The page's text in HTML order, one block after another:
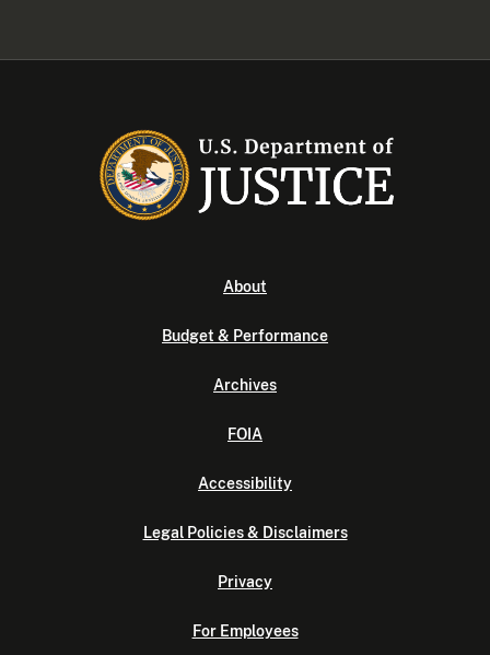
About
Budget & Performance
Archives
FOIA
Accessibility
Legal Policies & Disclaimers
Privacy
For Employees